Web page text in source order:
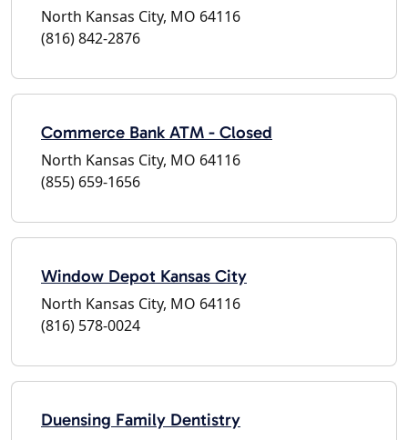
North Kansas City, MO 64116
(816) 842-2876
Commerce Bank ATM - Closed
North Kansas City, MO 64116
(855) 659-1656
Window Depot Kansas City
North Kansas City, MO 64116
(816) 578-0024
Duensing Family Dentistry